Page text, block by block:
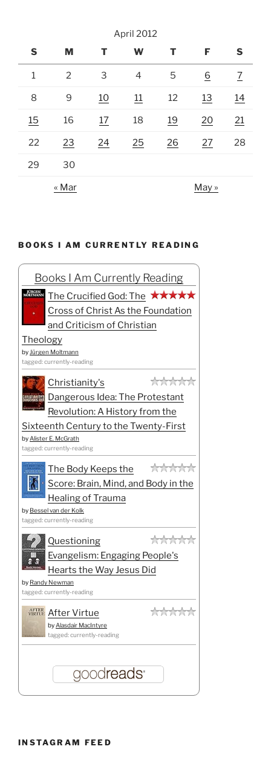
April 2012
S
M T W T F S
1 2 3 4 5 6 7
8 9 10 11 12 13 14
15 16 17 18 19 20 21
22 23 24 25 26 27 28
29 30
« Mar May »
BOOKS I AM CURRENTLY READING
Books I Am Currently Reading
The Crucified God: The
Cross of Christ As the Foundation
and Criticism of Christian
Theology
by Jürgen Moltmann
tagged: currently-reading
Christianity's
Dangerous Idea: The Protestant
Revolution: A History from the
Sixteenth Century to the Twenty-First
by Alister E. McGrath
tagged: currently-reading
The Body Keeps the
Score: Brain, Mind, and Body in the
Healing of Trauma
by Bessel van der Kolk
tagged: currently-reading
Questioning
Evangelism: Engaging People's
Hearts the Way Jesus Did
by Randy Newman
tagged: currently-reading
After Virtue
by Alasdair MacIntyre
tagged: currently-reading
INSTAGRAM FEED